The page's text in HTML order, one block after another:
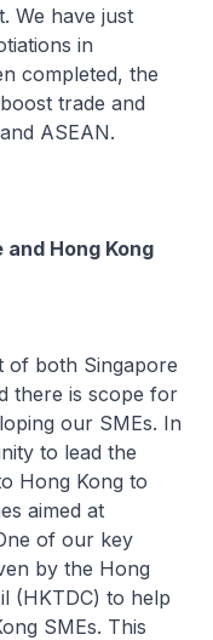
We have just
in
completed, the
trade and
ASEAN.
Hong Kong
of both Singapore
there is scope for
our SMEs. In
to lead the
Hong Kong to
aimed at
of our key
by the Hong
(HKTDC) to help
SMEs. This